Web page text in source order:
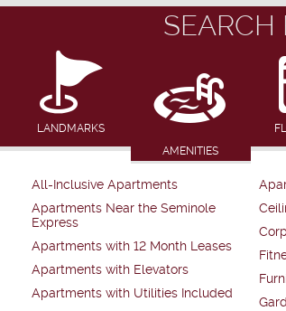
SEARCH
LANDMARKS
AMENITIES
All-Inclusive Apartments
Apartments Near the Seminole
Express
Apartments with 12 Month Leases
Apartments with Elevators
Apartments with Utilities Included